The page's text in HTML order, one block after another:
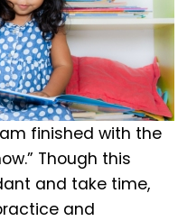
finished with the
Though this
and take time,
and